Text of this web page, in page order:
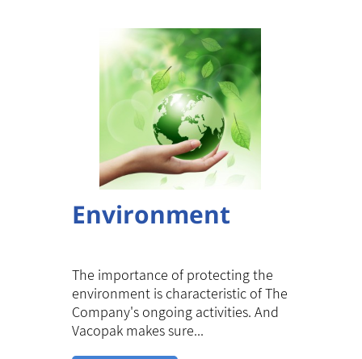
Environment
The importance of protecting the
environment is characteristic of The
Company's ongoing activities. And
Vacopak makes sure...